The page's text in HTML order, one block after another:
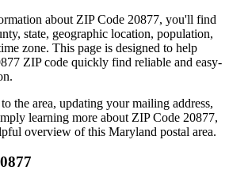
about ZIP Code 20877, you'll find
state, geographic location, population,
zone. This page is designed to help
ZIP code quickly find reliable and easy-
the area, updating your mailing address,
learning more about ZIP Code 20877,
overview of this Maryland postal area.